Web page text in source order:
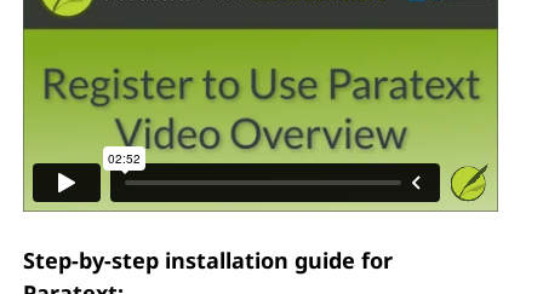
Step-by-step installation guide for